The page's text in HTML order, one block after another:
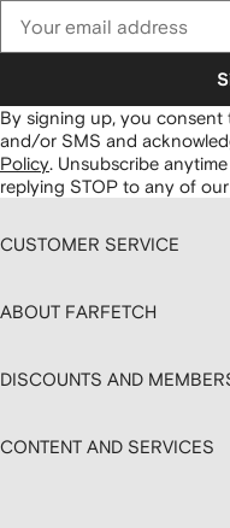
By signing up, you consent
and/or SMS and
Policy. Unsubscribe
replying STOP to any of
CUSTOMER SERVICE
ABOUT FARFETCH
DISCOUNTS AND
CONTENT AND SERVICES